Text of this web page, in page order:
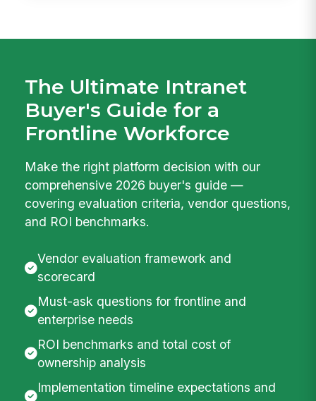
The Ultimate Intranet
Buyer's Guide for a
Frontline Workforce
Make the right platform decision with our
comprehensive 2026 buyer's guide —
covering evaluation criteria, vendor questions,
and ROI benchmarks.
Vendor evaluation framework and
scorecard
Must-ask questions for frontline and
enterprise needs
ROI benchmarks and total cost of
ownership analysis
Implementation timeline expectations and